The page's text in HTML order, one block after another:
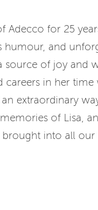
Adecco for 25
humour, and
source of joy and
careers in her time
extraordinary
of Lisa,
into all our